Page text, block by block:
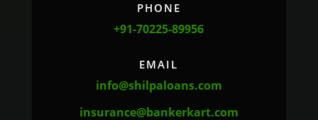
PHONE
+91-70225-89956
EMAIL
info@shilpaloans.com
insurance@bankerkart.com